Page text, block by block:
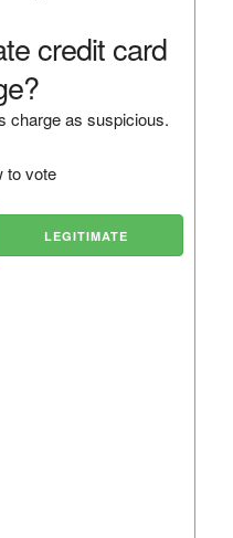
credit card
charge as suspicious.
to vote
LEGITIMATE